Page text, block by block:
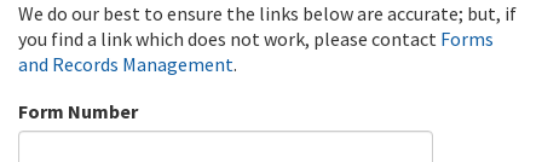
We do our best to ensure the links below are accurate; but, if
you find a link which does not work, please contact Forms
and Records Management.
Form Number